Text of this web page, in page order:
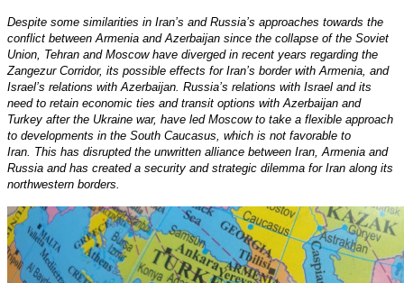
Despite some similarities in Iran’s and Russia’s approaches towards the
conflict between Armenia and Azerbaijan since the collapse of the Soviet
Union, Tehran and Moscow have diverged in recent years regarding the
Zangezur Corridor, its possible effects for Iran’s border with Armenia, and
Israel’s relations with Azerbaijan. Russia’s relations with Israel and its
need to retain economic ties and transit options with Azerbaijan and
Turkey after the Ukraine war, have led Moscow to take a flexible approach
to developments in the South Caucasus, which is not favorable to
Iran. This has disrupted the unwritten alliance between Iran, Armenia and
Russia and has created a security and strategic dilemma for Iran along its
northwestern borders.